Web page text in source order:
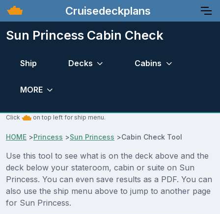
Cruisedeckplans
Sun Princess Cabin Check
Ship Decks Cabins
MORE
Click on top left for ship menu.
HOME >Princess >Sun Princess >Cabin Check Tool
Use this tool to see what is on the deck above and the
deck below your stateroom, cabin or suite on Sun
Princess. You can even save results as a PDF. You can
also use the ship menu above to jump to another page
for Sun Princess.